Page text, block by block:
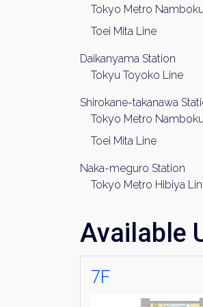
Tokyo Metro
Toei Mita Line
Daikanyama Station
Tokyu Toyoko Line
Shirokane-takanawa
Tokyo Metro
Toei Mita Line
Naka-meguro Station
Tokyo Metro Hibiya
Available
7F